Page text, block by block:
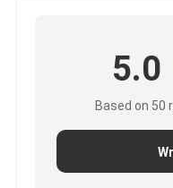
5.0
Based on 50